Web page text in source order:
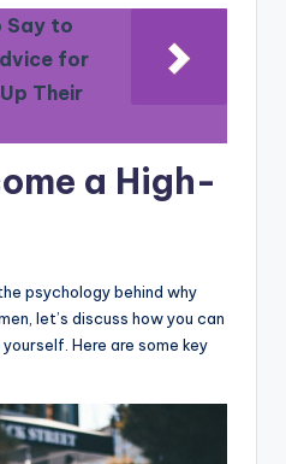
Say to
for
Their
a High-
psychology behind why
let’s discuss how you can
Here are some key